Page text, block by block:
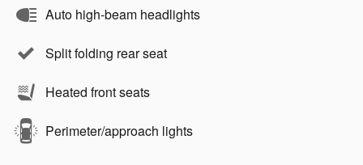
Auto high-beam headlights
Split folding rear seat
Heated front seats
Perimeter/approach lights